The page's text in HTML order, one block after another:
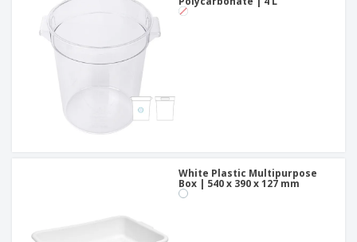
White Plastic Multipurpose
Box | 540 x 390 x 127 mm